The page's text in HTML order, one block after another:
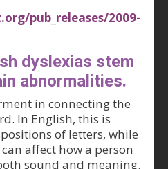
pub_releases/2009-
dyslexias stem
abnormalities.
in connecting the
In English, this is
of letters, while
affect how a person
sound and meaning.